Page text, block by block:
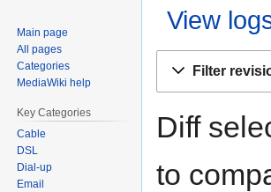
View
Filter
Diff
to
Main page
All pages
Categories
MediaWiki help
Key Categories
Cable
DSL
Dial-up
Email